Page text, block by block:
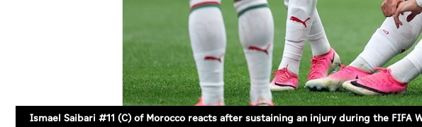
Ismael Saibari #11 (C) of Morocco reacts after sustaining an injury during the FIFA